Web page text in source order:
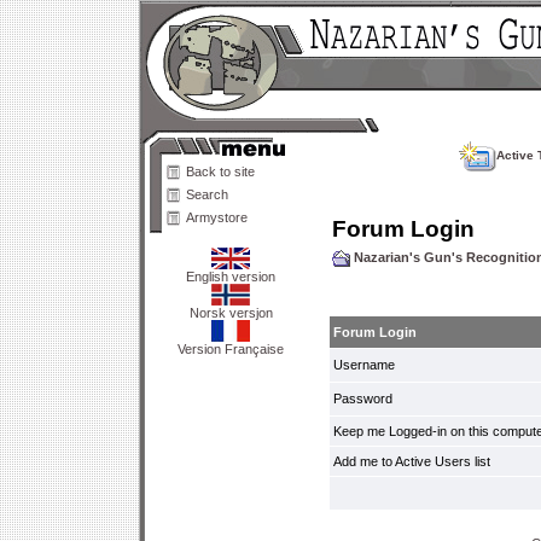
Back to site
Search
Armystore
English version
Norsk versjon
Version Française
Active
Forum Login
Nazarian's Gun's
Forum Login
Username
Password
Keep me Logged-in on this
Add me to Active Users list